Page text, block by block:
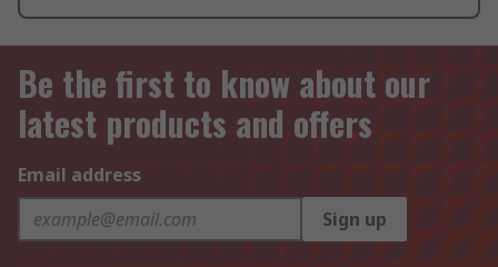
Be the first to know about our
latest products and offers
Email address
Sign up